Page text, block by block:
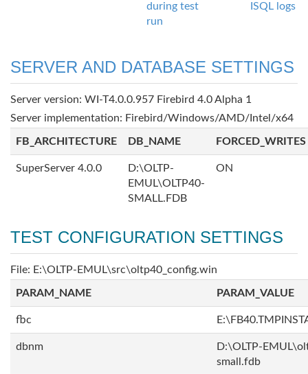
during test
run
ISQL logs
SERVER AND DATABASE SETTINGS
Server version: WI-T4.0.0.957 Firebird 4.0 Alpha 1
Server implementation: Firebird/Windows/AMD/Intel/x64
FB_ARCHITECTURE DB_NAME FORCED_WRITES
SuperServer 4.0.0
D:\OLTP-
EMUL\OLTP40-
SMALL.FDB
ON
TEST CONFIGURATION SETTINGS
File: E:\OLTP-EMUL\src\oltp40_config.win
PARAM_NAME PARAM_VALUE
fbc
dbnm
D:\OLTP-
small.fdb